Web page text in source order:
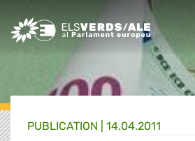
Greens/EFA Home
PUBLICATION | 14.04.2011